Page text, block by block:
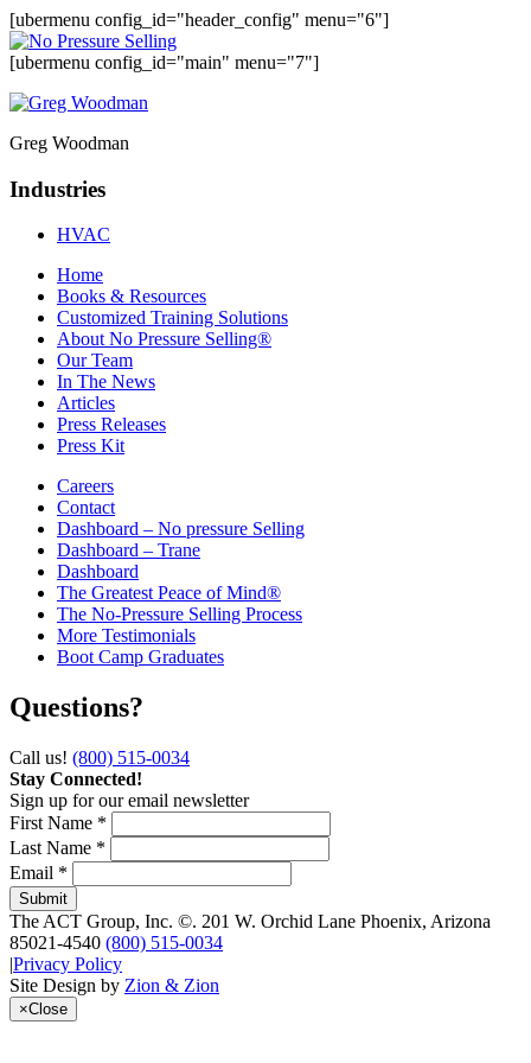
[ubermenu config_id="header_config" menu="6"]
[ubermenu config_id="main" menu="7"]
Greg Woodman
Industries
HVAC
Home
Books & Resources
Customized Training Solutions
About No Pressure Selling®
Our Team
In The News
Articles
Press Releases
Press Kit
Careers
Contact
Dashboard – No pressure Selling
Dashboard – Trane
Dashboard
The Greatest Peace of Mind®
The No-Pressure Selling Process
More Testimonials
Boot Camp Graduates
Questions?
Call us! (800) 515-0034
Stay Connected!
Sign up for our email newsletter
First Name *
Last Name *
Email *
The ACT Group, Inc. ©. 201 W. Orchid Lane Phoenix, Arizona
85021-4540 (800) 515-0034
|Privacy Policy
Site Design by Zion & Zion
×Close